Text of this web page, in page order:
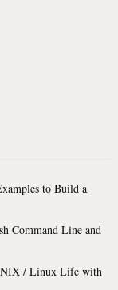
to Build a
Command Line and
/ Linux Life with